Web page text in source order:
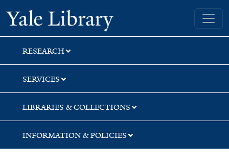
Skip
to
search
Skip
to
main
content
Skip
to
first
result
Yale University Library
RESEARCH
SERVICES
LIBRARIES & COLLECTIONS
INFORMATION & POLICIES